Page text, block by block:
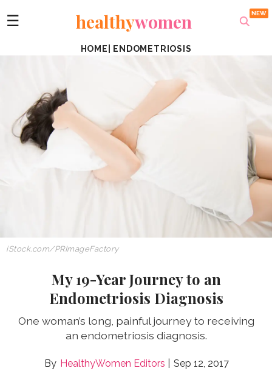
☰ healthywomen
HOME ENDOMETRIOSIS
iStock.com/PRImageFactory
My 19-Year Journey to an
Endometriosis Diagnosis
One woman’s long, painful journey to receiving
an endometriosis diagnosis.
HealthyWomen Editors Sep 12, 2017